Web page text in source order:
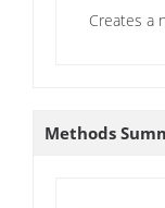
Creates a
Methods